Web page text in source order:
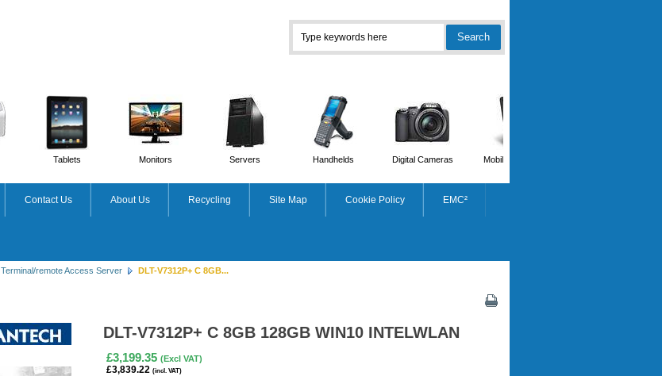
Tablets Monitors Servers Handhelds Digital Cameras Mobile Phones
Contact Us About Us Recycling Site Map Cookie Policy EMC²
Terminal/remote Access Server DLT-V7312P+ C 8GB...
DLT-V7312P+ C 8GB 128GB WIN10 INTELWLAN
£3,199.35 (Excl VAT)
£3,839.22 (incl. VAT)